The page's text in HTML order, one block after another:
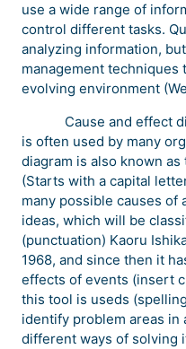
use a wide range of
control different tasks.
analyzing information,
management techniques
evolving environment
Cause and effect
is often used by many
diagram is also known
(Starts with a capital
many possible causes of
ideas, which will be
(punctuation) Kaoru
1968, and since then it
effects of events (insert
this tool is useds
identify problem areas in
different ways of solving